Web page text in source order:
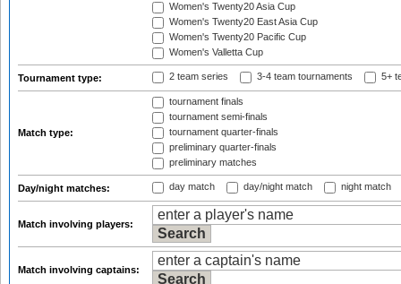
Women's Twenty20 Asia Cup
Women's Twenty20 East Asia Cup
Women's Twenty20 Pacific Cup
Women's Valletta Cup
Tournament type: 2 team series 3-4 team tournaments 5+
Match type:
tournament finals
tournament semi-finals
tournament quarter-finals
preliminary quarter-finals
preliminary matches
Day/night matches: day match day/night match night match
Match involving players:
Match involving captains: